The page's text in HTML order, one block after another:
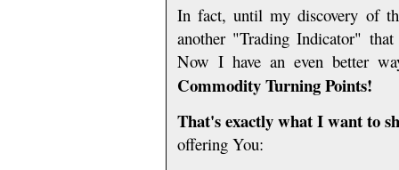
In fact, until my discovery of
another"Trading Indicator" that
Now I have an even better
Commodity Turning Points!
That's exactly what I want to
offering You: